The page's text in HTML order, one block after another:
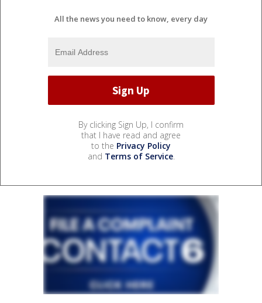
All the news you need to know, every day
By clicking Sign Up, I confirm
that I have read and agree
to the Privacy Policy
and Terms of Service.